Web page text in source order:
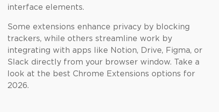
interface elements.
Some extensions enhance privacy by blocking
trackers, while others streamline work by
integrating with apps like Notion, Drive, Figma, or
Slack directly from your browser window. Take a
look at the best Chrome Extensions options for
2026.